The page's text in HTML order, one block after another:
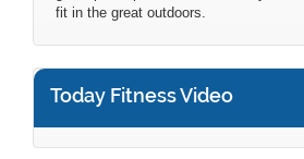
fit in the great outdoors.
Today Fitness Video